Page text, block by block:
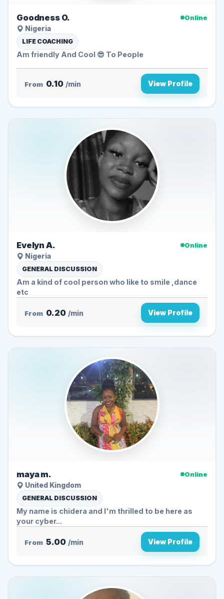
Goodness O.
Online
Nigeria
LIFE COACHING
Am friendly And Cool 😎 To People
From 0.10 /min View Profile
Evelyn A.
Online
Nigeria
GENERAL DISCUSSION
Am a kind of cool person who like to smile ,dance
etc
From 0.20 /min View Profile
maya m.
Online
United Kingdom
GENERAL DISCUSSION
My name is chidera and I'm thrilled to be here as
your cyber...
From 5.00 /min View Profile